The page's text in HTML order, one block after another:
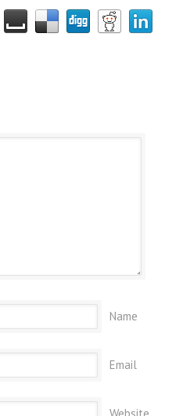
Name
Email